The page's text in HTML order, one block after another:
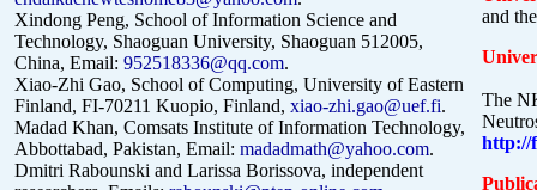
Xindong Peng, School of Information Science and
Technology, Shaoguan University, Shaoguan 512005,
China, Email: 952518336@qq.com.
Xiao-Zhi Gao, School of Computing, University of Eastern
Finland, FI-70211 Kuopio, Finland, xiao-zhi.gao@uef.fi.
Madad Khan, Comsats Institute of Information Technology,
Abbottabad, Pakistan, Email: madadmath@yahoo.com.
Dmitri Rabounski and Larissa Borissova, independent
and
The
http://